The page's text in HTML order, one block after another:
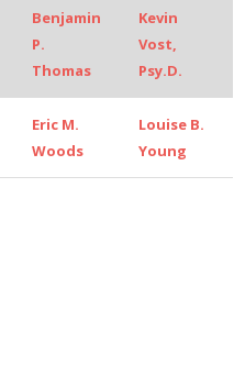
Benjamin
P.
Thomas
Kevin
Vost,
Psy.D.
Eric M.
Woods
Louise B.
Young